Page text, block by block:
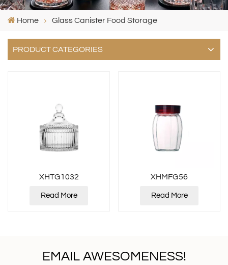
Home Glass Canister Food Storage
PRODUCT CATEGORIES
XHTG1032
Read More
XHMFG56
Read More
EMAIL AWESOMENESS!